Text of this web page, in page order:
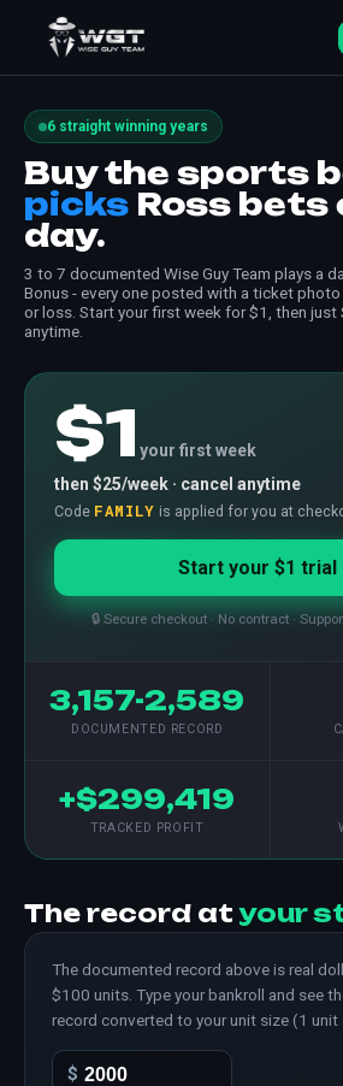
6 straight winning years
Buy the sports
picks Ross bets
day.
3 to 7 documented Wise Guy Team plays a
Bonus - every one posted with a ticket
or loss. Start your first week for $1, then just
anytime.
$1 your first week
then $25/week · cancel anytime
Code FAMILY is applied for you at
Start your $1
🔒 Secure checkout · No contract ·
3,157-2,589
DOCUMENTED RECORD
+$299,419
TRACKED PROFIT
The record at your
The documented record above is real
$100 units. Type your bankroll and see
record converted to your unit size (1 unit
$